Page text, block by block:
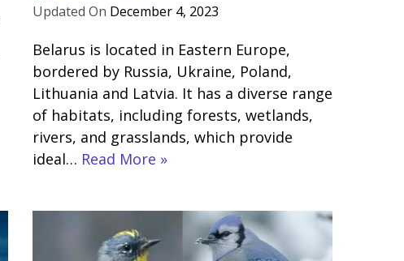
December 4, 2023
Belarus is located in Eastern Europe,
bordered by Russia, Ukraine, Poland,
Lithuania and Latvia. It has a diverse range
of habitats, including forests, wetlands,
rivers, and grasslands, which provide
ideal… Read More »